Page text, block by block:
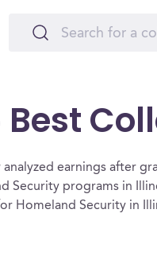
Best
analyzed earnings after
Security programs in
Homeland Security in